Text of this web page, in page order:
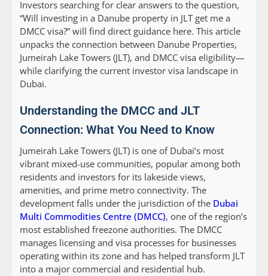
Investors searching for clear answers to the question,
“Will investing in a Danube property in JLT get me a
DMCC visa?” will find direct guidance here. This article
unpacks the connection between Danube Properties,
Jumeirah Lake Towers (JLT), and DMCC visa eligibility—
while clarifying the current investor visa landscape in
Dubai.
Understanding the DMCC and JLT
Connection: What You Need to Know
Jumeirah Lake Towers (JLT) is one of Dubai’s most
vibrant mixed-use communities, popular among both
residents and investors for its lakeside views,
amenities, and prime metro connectivity. The
development falls under the jurisdiction of the Dubai
Multi Commodities Centre (DMCC), one of the region’s
most established freezone authorities. The DMCC
manages licensing and visa processes for businesses
operating within its zone and has helped transform JLT
into a major commercial and residential hub.